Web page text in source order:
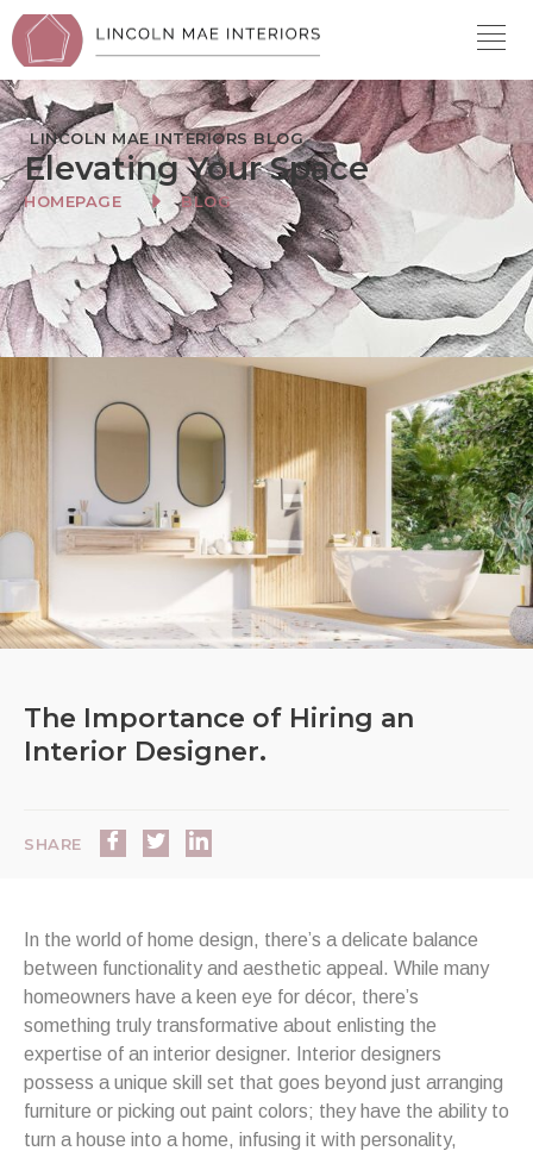
LINCOLN MAE INTERIORS BLOG
Elevating Your Space
HOMEPAGE BLOG
The Importance of Hiring an
Interior Designer.
SHARE
In the world of home design, there’s a delicate balance
between functionality and aesthetic appeal. While many
homeowners have a keen eye for décor, there’s
something truly transformative about enlisting the
expertise of an interior designer. Interior designers
possess a unique skill set that goes beyond just arranging
furniture or picking out paint colors; they have the ability to
turn a house into a home, infusing it with personality,